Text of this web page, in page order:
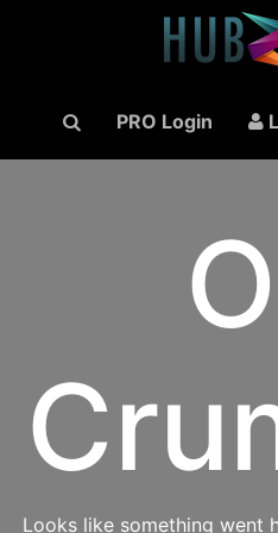
PRO Login
Looks like something went